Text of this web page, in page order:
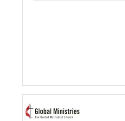
11/05/2021